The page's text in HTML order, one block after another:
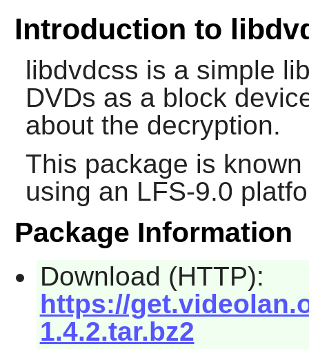
Introduction to
libdvdcss is a simple
DVDs as a block
about the decryption.
This package is
using an LFS-9.0
Package Information
Download (HTTP):
https://
1.4.2.tar.bz2